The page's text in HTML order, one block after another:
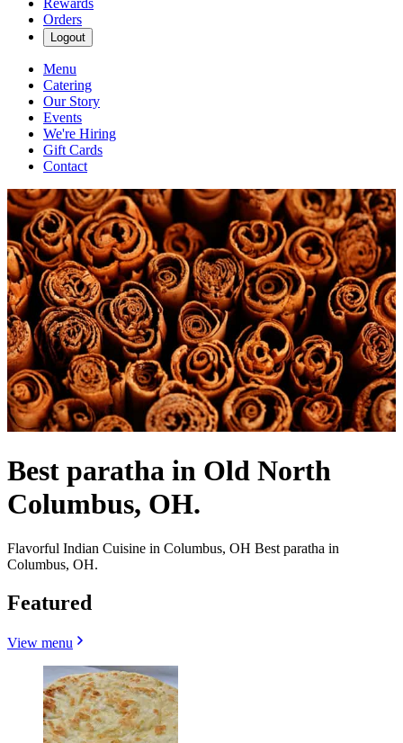
Rewards
Orders
Logout
Menu
Catering
Our Story
Events
We're Hiring
Gift Cards
Contact
Best paratha in Old North
Columbus, OH.
Flavorful Indian Cuisine in Columbus, OH Best paratha in
Columbus, OH.
Featured
View menu